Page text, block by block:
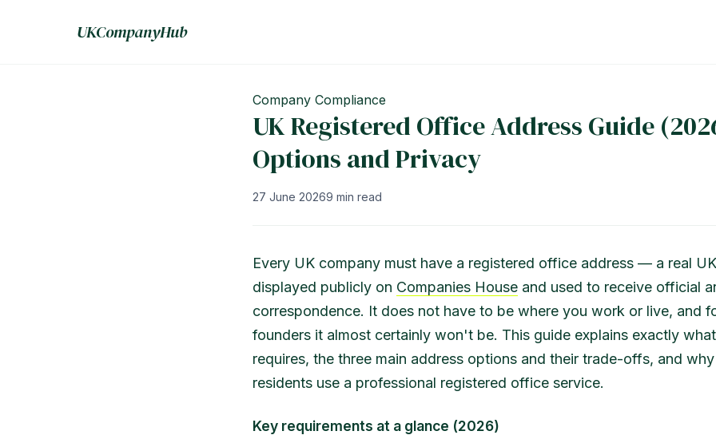
UKCompanyHub
Company Compliance
UK Registered Office Address Guide
Options and Privacy
27 June 20269 min read
Every UK company must have a registered office address — a real
displayed publicly on Companies House and used to receive official
correspondence. It does not have to be where you work or live, and
founders it almost certainly won't be. This guide explains exactly
requires, the three main address options and their trade-offs, and
residents use a professional registered office service.
Key requirements at a glance (2026)